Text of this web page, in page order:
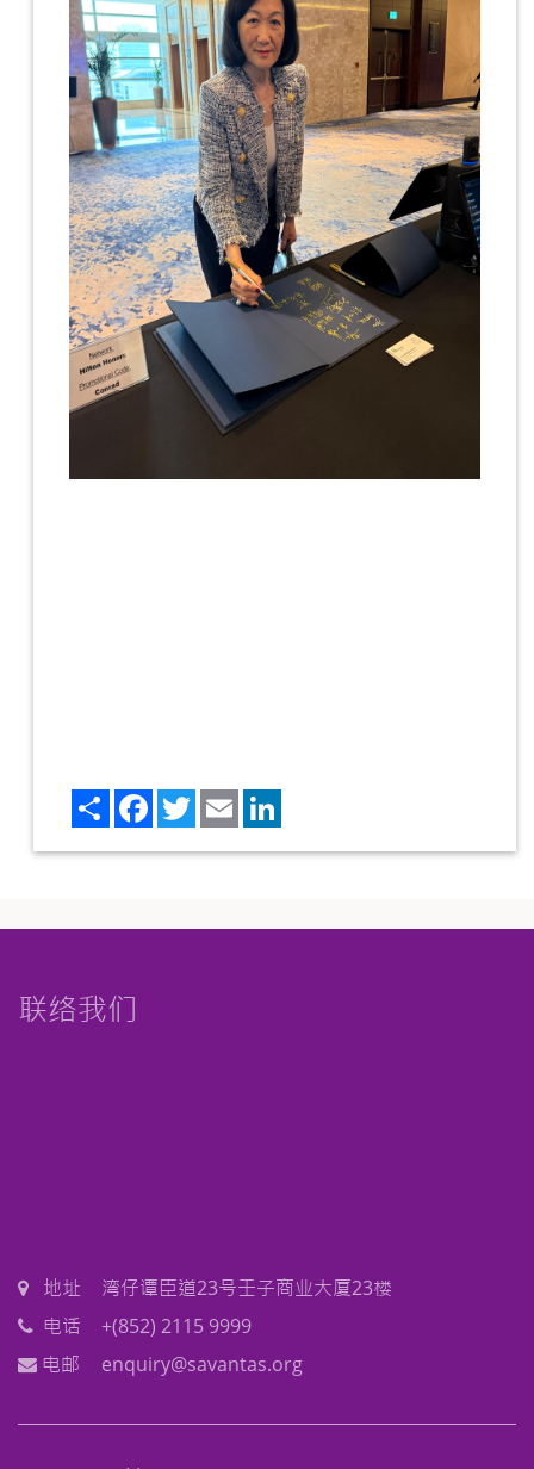
Share FacebookTwitterEmail
联络我们
地址
湾仔谭臣道23号壬子商业大厦23楼
电话
+(852) 2115 9999
电邮
enquiry@savantas.org